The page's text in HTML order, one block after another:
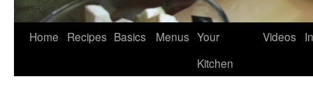
Home Recipes Basics Menus Your
Kitchen
Videos